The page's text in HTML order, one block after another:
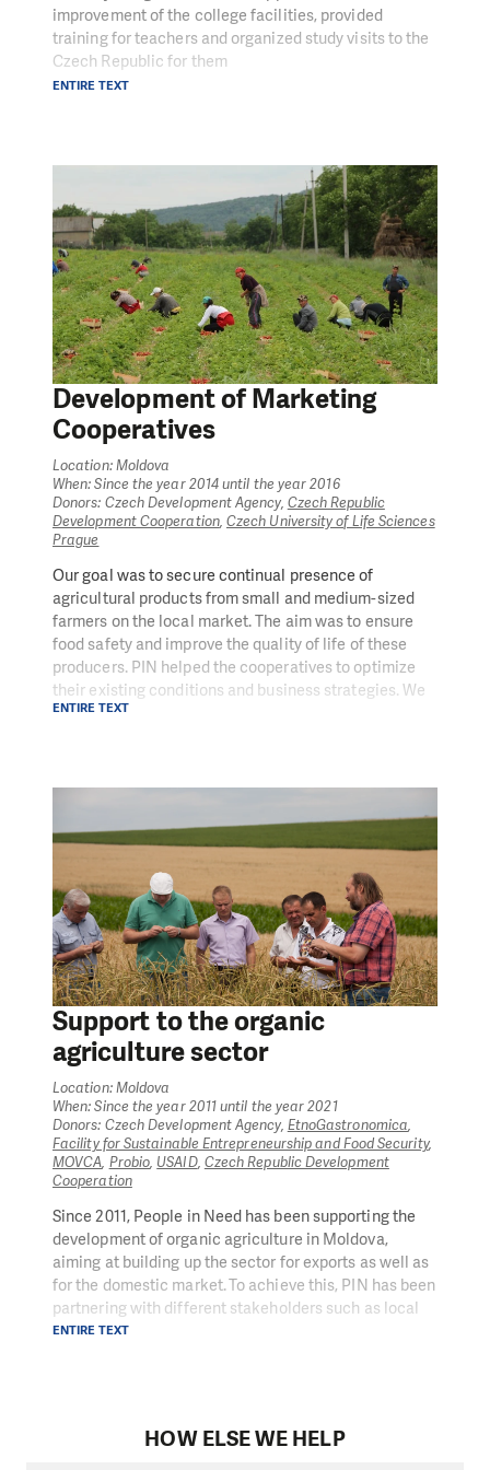
improvement of the college facilities, provided
training for teachers and organized study visits to the
Czech Republic for them
ENTIRE TEXT
Development of Marketing
Cooperatives
Location: Moldova
When: Since the year 2014 until the year 2016
Donors: Czech Development Agency, Czech Republic
Development Cooperation,Czech University of Life Sciences
Prague
Our goal was to secure continual presence of
agricultural products from small and medium-sized
farmers on the local market. The aim was to ensure
food safety and improve the quality of life of these
producers. PIN helped the cooperatives to optimize
their existing conditions and business strategies. We
provided them with know-how in the area of
ENTIRE TEXT
Support to the organic
agriculture sector
Location: Moldova
When: Since the year 2011 until the year 2021
Donors: Czech Development Agency, EtnoGastronomica,
Facility for Sustainable Entrepreneurship and Food Security,
MOVCA, Probio, USAID, Czech Republic Development
Cooperation
Since 2011, People in Need has been supporting the
development of organic agriculture in Moldova,
aiming at building up the sector for exports as well as
for the domestic market. To achieve this, PIN has been
partnering with different stakeholders such as local
organizations (EtnoGastronomica, MOVCA) that
intensive trainings on organic agriculture techniques
ENTIRE TEXT
HOW ELSE WE HELP